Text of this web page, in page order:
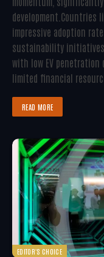
development.Countries
impressive adoption
sustainability
with low EV
limited financial
READ MORE
EDITOR'S CHOICE